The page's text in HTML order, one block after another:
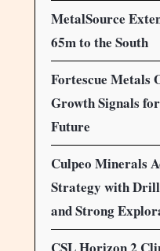
MetalSource
65m to the South
Fortescue Metals
Growth Signals
Future
Culpeo Minerals
Strategy with
and Strong